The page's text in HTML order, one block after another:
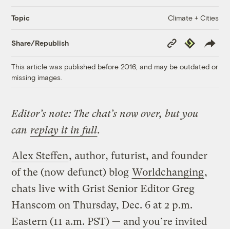
Topic Climate + Cities
Share/Republish
Copy
Link
Republish
This article was published before 2016, and may be outdated or
missing images.
Editor’s note: The chat’s now over, but you
can replay it in full.
Alex Steffen, author, futurist, and founder
of the (now defunct) blog Worldchanging,
chats live with Grist Senior Editor Greg
Hanscom on Thursday, Dec. 6 at 2 p.m.
Eastern (11 a.m. PST) — and you’re invited